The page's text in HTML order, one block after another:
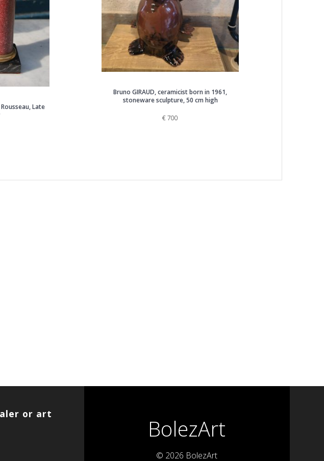
Late
Bruno GIRAUD, ceramicist born in 1961,
stoneware sculpture, 50 cm high
€700
or art
BolezArt
© 2026 BolezArt